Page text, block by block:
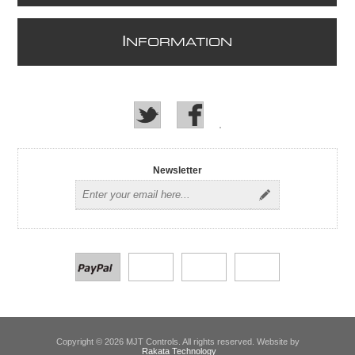
NFORMATION
Newsletter
Copyright © 2026 MJT Controls. All rights reserved. Website by
Rakata Technology